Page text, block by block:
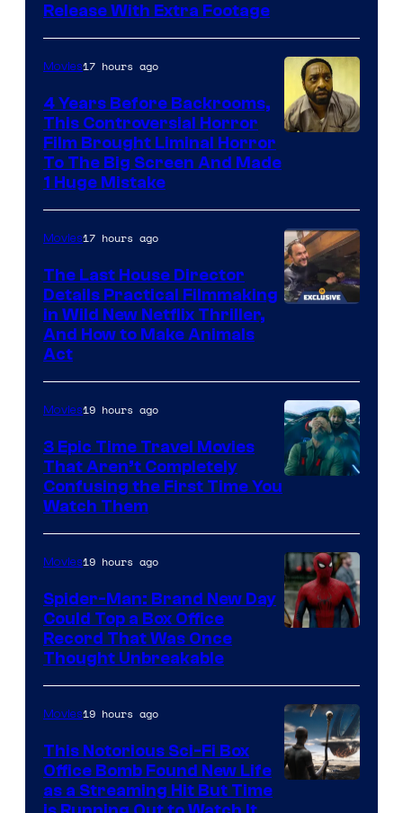
of
Netflix.
Release With Extra Footage
Movies17 hours ago
4 Years Before Backrooms,
This Controversial Horror
Film Brought Liminal Horror
To The Big Screen And Made
1 Huge Mistake
Movies17 hours ago
The Last House Director
Details Practical Filmmaking
in Wild New Netflix Thriller,
And How to Make Animals
Act
Movies19 hours ago
3 Epic Time Travel Movies
That Aren’t Completely
Confusing the First Time You
Watch Them
Movies19 hours ago
Spider-Man: Brand New Day
Could Top a Box Office
Record That Was Once
Thought Unbreakable
Movies19 hours ago
This Notorious Sci-Fi Box
Office Bomb Found New Life
as a Streaming Hit But Time